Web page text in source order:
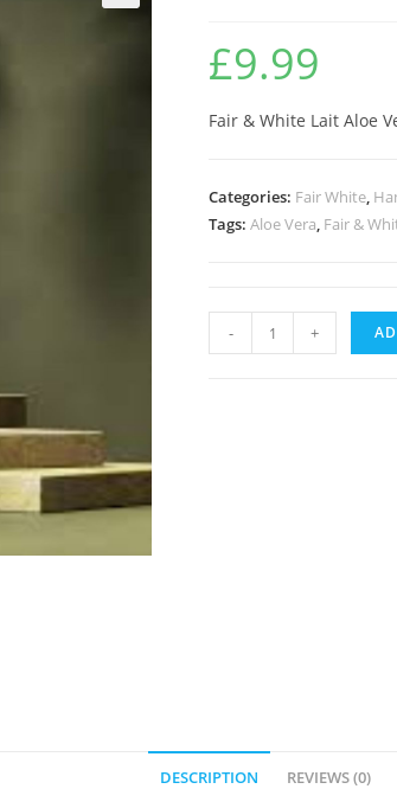
£9.99
Fair & White Lait Aloe
Categories: Fair White,
Tags: Aloe Vera, Fair &
- +
DESCRIPTION REVIEWS (0)